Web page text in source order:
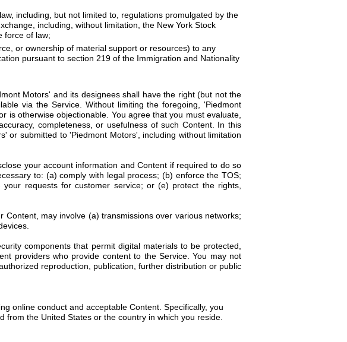
including, but not limited to, regulations promulgated by the
including, without limitation, the New York Stock
force of law;
or ownership of material support or resources) to any
pursuant to section 219 of the Immigration and Nationality
Motors' and its designees shall have the right (but not the
via the Service. Without limiting the foregoing, 'Piedmont
is otherwise objectionable. You agree that you must evaluate,
completeness, or usefulness of such Content. In this
or submitted to 'Piedmont Motors', including without limitation
your account information and Content if required to do so
to: (a) comply with legal process; (b) enforce the TOS;
requests for customer service; or (e) protect the rights,
may involve (a) transmissions over various networks;
components that permit digital materials to be protected,
providers who provide content to the Service. You may not
reproduction, publication, further distribution or public
online conduct and acceptable Content. Specifically, you
the United States or the country in which you reside.